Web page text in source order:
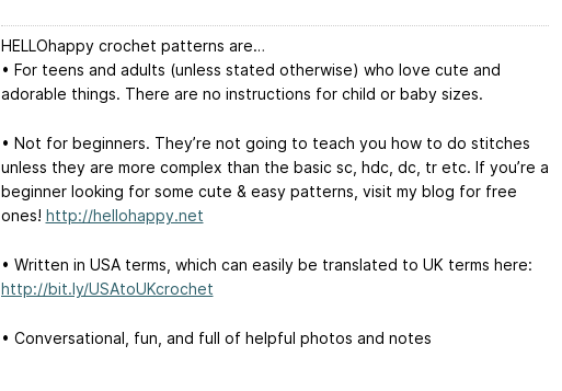
HELLOhappy crochet patterns are…
• For teens and adults (unless stated otherwise) who love cute and
adorable things. There are no instructions for child or baby sizes.
• Not for beginners. They’re not going to teach you how to do stitches
unless they are more complex than the basic sc, hdc, dc, tr etc. If you’re a
beginner looking for some cute & easy patterns, visit my blog for free
ones! http://hellohappy.net
• Written in USA terms, which can easily be translated to UK terms here:
http://bit.ly/USAtoUKcrochet
• Conversational, fun, and full of helpful photos and notes